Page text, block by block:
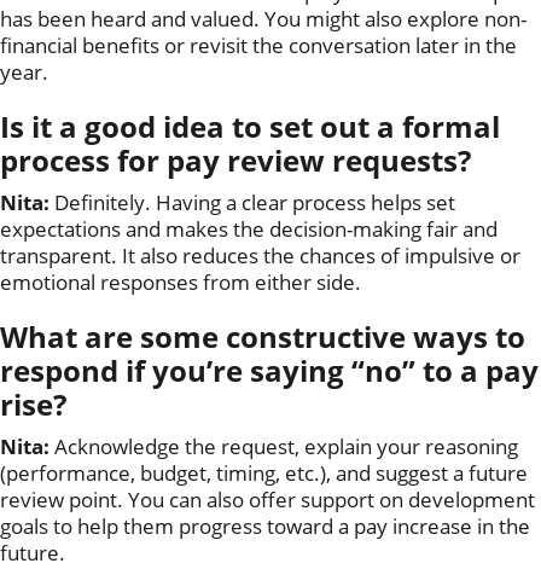
has been heard and valued. You might also explore non-
financial benefits or revisit the conversation later in the
year.
Is it a good idea to set out a formal
process for pay review requests?
Nita: Definitely. Having a clear process helps set
expectations and makes the decision-making fair and
transparent. It also reduces the chances of impulsive or
emotional responses from either side.
What are some constructive ways to
respond if you’re saying “no” to a pay
rise?
Nita: Acknowledge the request, explain your reasoning
(performance, budget, timing, etc.), and suggest a future
review point. You can also offer support on development
goals to help them progress toward a pay increase in the
future.